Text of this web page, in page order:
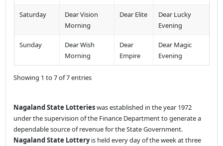
Saturday
Dear Vision
Morning
Dear Elite
Dear Lucky
Evening
Sunday
Dear Wish
Morning
Dear
Empire
Dear Magic
Evening
Showing 1 to 7 of 7 entries
Nagaland State Lotterieswas established in the year 1972
under the supervision of the Finance Department to generate a
dependable source of revenue for the State Government.
Nagaland State Lotteryis held every day of the week at three